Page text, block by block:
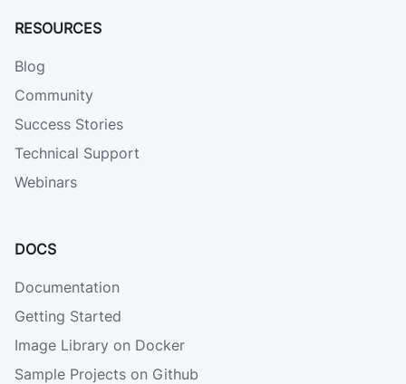
RESOURCES
Blog
Community
Success Stories
Technical Support
Webinars
DOCS
Documentation
Getting Started
Image Library on Docker
Sample Projects on Github